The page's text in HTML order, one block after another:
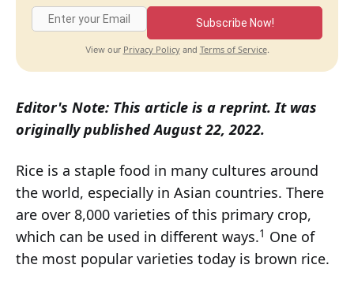
Subscribe Now!
View our Privacy Policyand Terms of Service.
Editor's Note: This article is a reprint. It was
originally published August 22, 2022.
Rice is a staple food in many cultures around
the world, especially in Asian countries. There
are over 8,000 varieties of this primary crop,
which can be used in different ways.1 One of
the most popular varieties today is brown rice.